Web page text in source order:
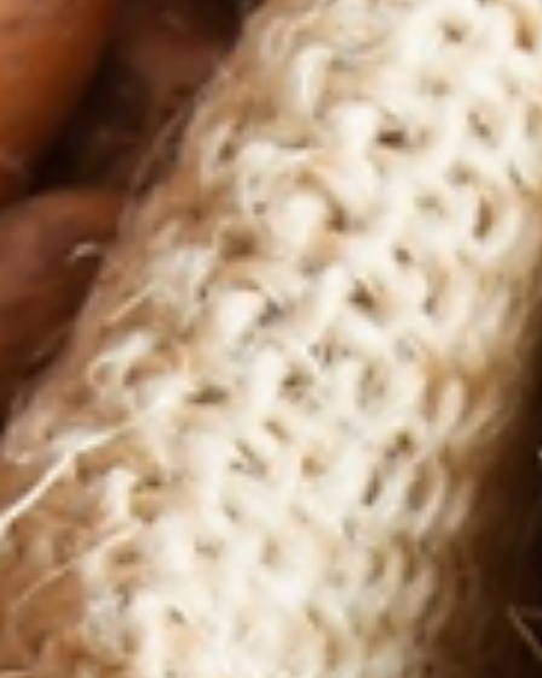
Plant based proteins are full of health benefits and vital we get
them in our diets. This is unless you have a medical condition or...